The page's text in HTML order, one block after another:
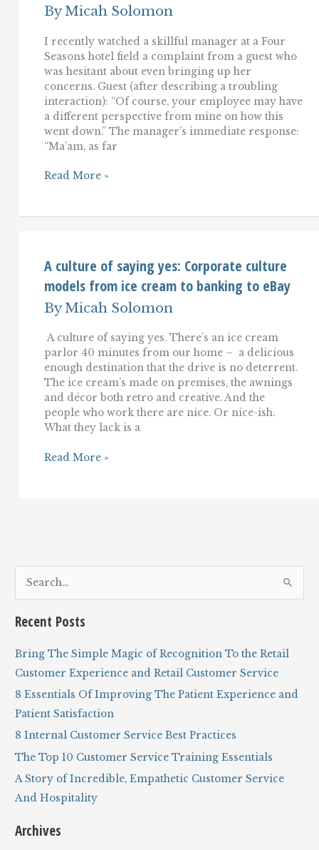
ByMicah Solomon
I recently watched a skillful manager at a Four
Seasons hotel field a complaint from a guest who
was hesitant about even bringing up her
concerns. Guest (after describing a troubling
interaction): “Of course, your employee may have
a different perspective from mine on how this
went down.” The manager’s immediate response:
“Ma’am, as far
Only
Read More »
A culture of saying yes: Corporate culture
models from ice cream to banking to eBay
ByMicah Solomon
A culture of saying yes. There’s an ice cream
parlor 40 minutes from our home – a delicious
enough destination that the drive is no deterrent.
The ice cream’s made on premises, the awnings
and décor both retro and creative. And the
people who work there are nice. Or nice-ish.
What they lack is a
A
ice
cream
banking
to
eBay
Read More »
c
h
f
o
r
Recent Posts
Bring The Simple Magic of Recognition To the Retail
Customer Experience and Retail Customer Service
8 Essentials Of Improving The Patient Experience and
Patient Satisfaction
8 Internal Customer Service Best Practices
The Top 10 Customer Service Training Essentials
A Story of Incredible, Empathetic Customer Service
And Hospitality
Archives